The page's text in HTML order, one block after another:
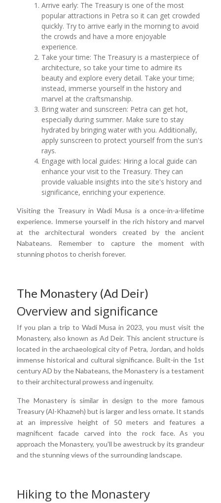
Arrive early: The Treasury is one of the most
popular attractions in Petra so it can get crowded
quickly. Try to arrive early in the morning to avoid
the crowds and have a more enjoyable
experience.
Take your time: The Treasury is a masterpiece of
architecture, so take your time to admire its
beauty and explore every detail. Take your time;
instead, immerse yourself in the history and
marvel at the craftsmanship.
Bring water and sunscreen: Petra can get hot,
especially during summer. Make sure to stay
hydrated by bringing water with you. Additionally,
apply sunscreen to protect yourself from the sun's
rays.
Engage with local guides: Hiring a local guide can
enhance your visit to the Treasury. They can
provide valuable insights into the site's history and
significance, enriching your experience.
Visiting the Treasury in Wadi Musa is a once-in-a-lifetime
experience. Immerse yourself in the rich history and marvel
at the architectural wonders created by the ancient
Nabateans. Remember to capture the moment with
stunning photos to cherish forever.
The Monastery (Ad Deir)
Overview and significance
If you plan a trip to Wadi Musa in 2023, you must visit the
Monastery, also known as Ad Deir. This ancient structure is
located in the archaeological city of Petra, Jordan, and holds
immense historical and cultural significance. Built-in the 1st
century AD by the Nabateans, the Monastery is a testament
to their architectural prowess and ingenuity.
The Monastery is similar in design to the more famous
Treasury (Al-Khazneh) but is larger and less ornate. It stands
at an impressive height of 50 meters and features a
magnificent facade carved into the rock face. As you
approach the Monastery, you'll be awestruck by its grandeur
and the stunning views of the surrounding landscape.
Hiking to the Monastery